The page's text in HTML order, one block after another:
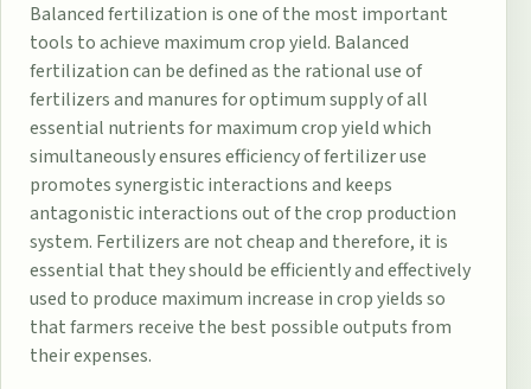
Balanced fertilization is one of the most important
tools to achieve maximum crop yield. Balanced
fertilization can be defined as the rational use of
fertilizers and manures for optimum supply of all
essential nutrients for maximum crop yield which
simultaneously ensures efficiency of fertilizer use
promotes synergistic interactions and keeps
antagonistic interactions out of the crop production
system. Fertilizers are not cheap and therefore, it is
essential that they should be efficiently and effectively
used to produce maximum increase in crop yields so
that farmers receive the best possible outputs from
their expenses.